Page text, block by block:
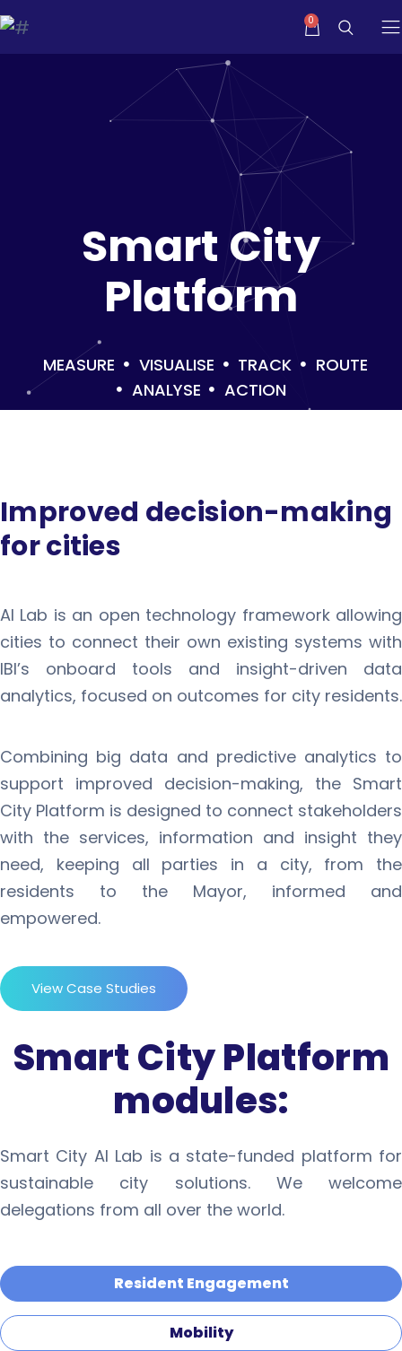
Smart City
Platform
MEASURE VISUALISE TRACK
ROUTE
ANALYSE
ACTION
Improved decision-making
for cities
AI Lab is an open technology framework allowing
cities to connect their own existing systems with
IBI’s onboard tools and insight-driven data
analytics, focused on outcomes for city residents.
Combining big data and predictive analytics to
support improved decision-making, the Smart
City Platform is designed to connect stakeholders
with the services, information and insight they
need, keeping all parties in a city, from the
residents to the Mayor, informed and
empowered.
View Case Studies
Smart City Platform
modules:
Smart City AI Lab is a state-funded platform for
sustainable city solutions. We welcome
delegations from all over the world.
Resident Engagement
Mobility